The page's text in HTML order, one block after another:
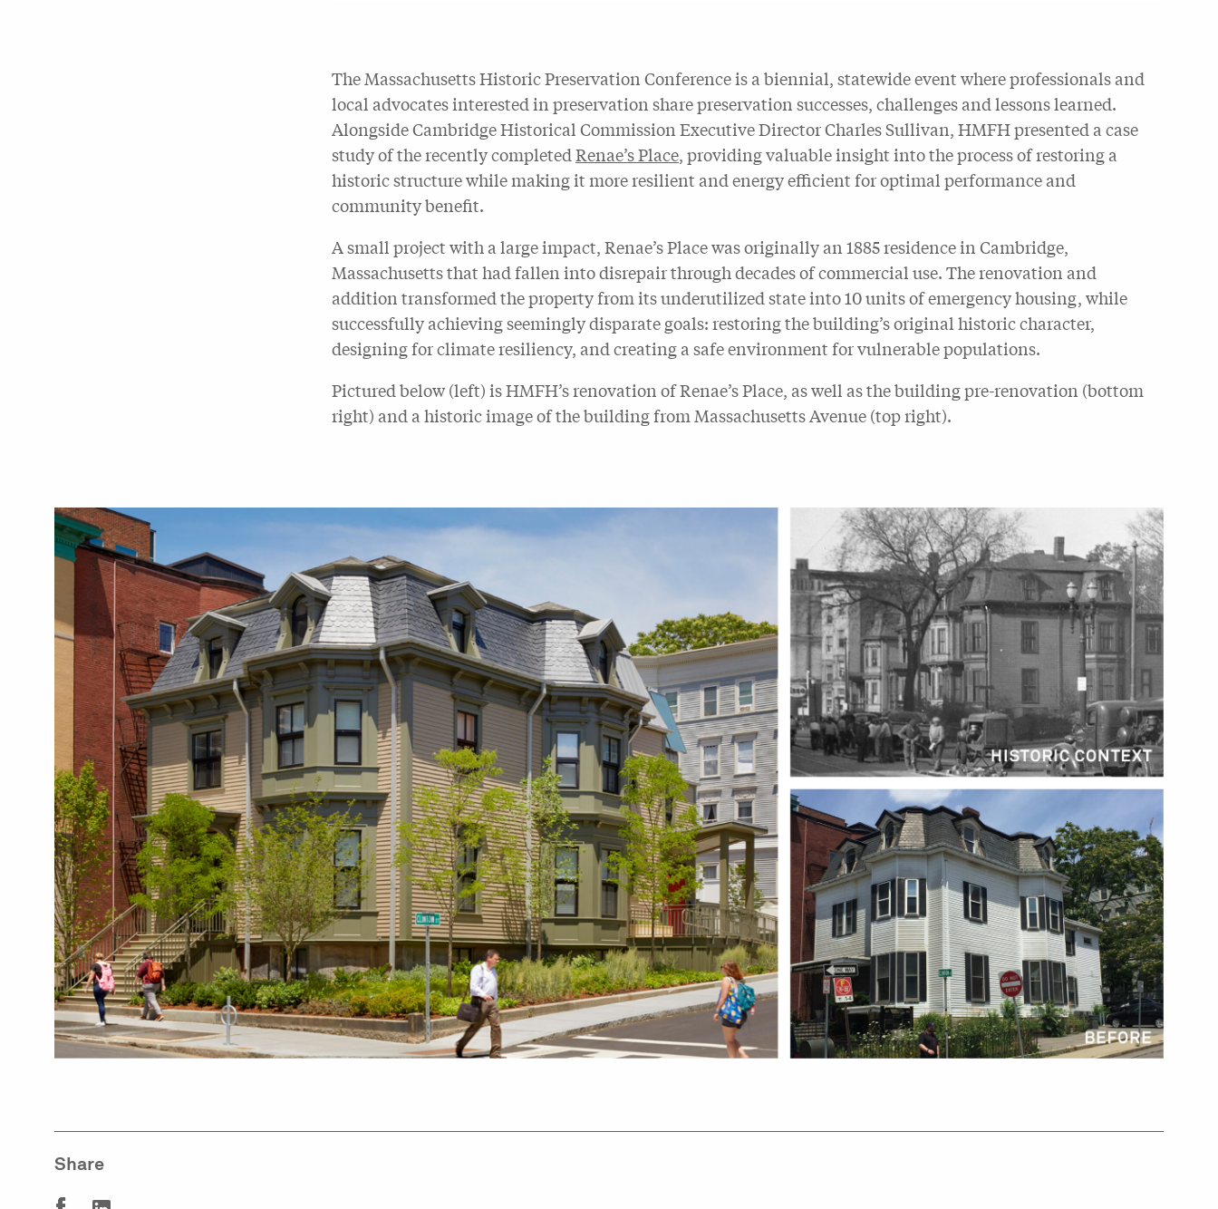
The Massachusetts Historic Preservation Conference is a biennial, statewide event where professionals and
local advocates interested in preservation share preservation successes, challenges and lessons learned.
Alongside Cambridge Historical Commission Executive Director Charles Sullivan, HMFH presented a case
study of the recently completedRenae’s Place, providing valuable insight into the process of restoring a
historic structure while making it more resilient and energy efficient for optimal performance and
community benefit.
A small project with a large impact, Renae’s Place was originally an 1885 residence in Cambridge,
Massachusetts that had fallen into disrepair through decades of commercial use. The renovation and
addition transformed the property from its underutilized state into 10 units of emergency housing, while
successfully achieving seemingly disparate goals: restoring the building’s original historic character,
designing for climate resiliency, and creating a safe environment for vulnerable populations.
Pictured below (left) is HMFH’s renovation of Renae’s Place, as well as the building pre-renovation (bottom
right) and a historic image of the building from Massachusetts Avenue (top right).
Share